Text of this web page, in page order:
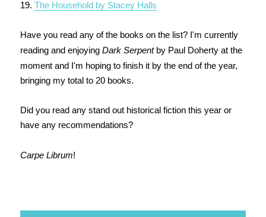
19. The Household by Stacey Halls
Have you read any of the books on the list? I'm currently
reading and enjoying Dark Serpentby Paul Doherty at the
moment and I'm hoping to finish it by the end of the year,
bringing my total to 20 books.
Did you read any stand out historical fiction this year or
have any recommendations?
Carpe Librum!